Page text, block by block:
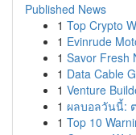
Published News
1 Top Crypto
1 Evinrude
1 Savor Fresh
1 Data Cable
1 Venture
1 ผลบอลวันนี้:
1 Top 10